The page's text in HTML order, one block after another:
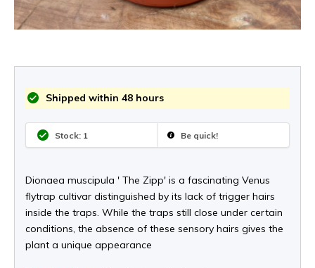
Shipped within 48 hours
Stock: 1 Be quick!
Dionaea muscipula ' The Zipp' is a fascinating Venus
flytrap cultivar distinguished by its lack of trigger hairs
inside the traps. While the traps still close under certain
conditions, the absence of these sensory hairs gives the
plant a unique appearance